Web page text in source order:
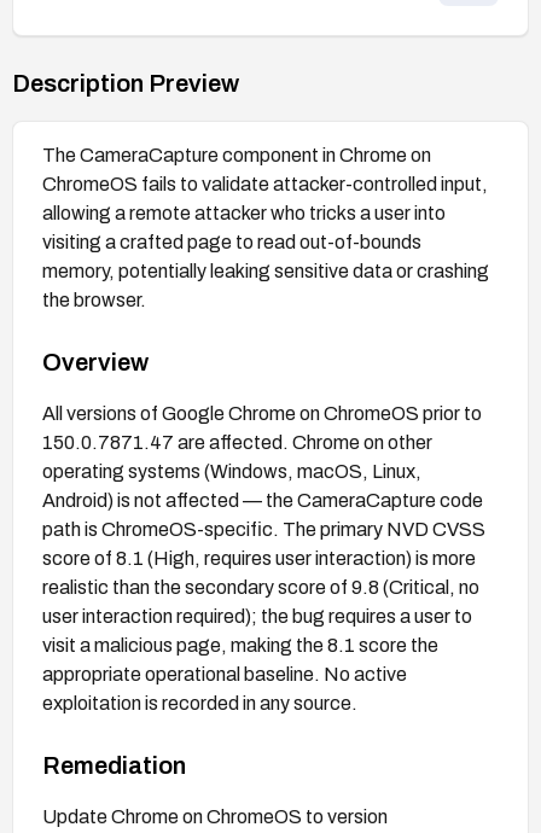
Description Preview
The CameraCapture component in Chrome on
ChromeOS fails to validate attacker-controlled input,
allowing a remote attacker who tricks a user into
visiting a crafted page to read out-of-bounds
memory, potentially leaking sensitive data or crashing
the browser.
Overview
All versions of Google Chrome on ChromeOS prior to
150.0.7871.47 are affected. Chrome on other
operating systems (Windows, macOS, Linux,
Android) is not affected — the CameraCapture code
path is ChromeOS-specific. The primary NVD CVSS
score of 8.1 (High, requires user interaction) is more
realistic than the secondary score of 9.8 (Critical, no
user interaction required); the bug requires a user to
visit a malicious page, making the 8.1 score the
appropriate operational baseline. No active
exploitation is recorded in any source.
Remediation
Update Chrome on ChromeOS to version